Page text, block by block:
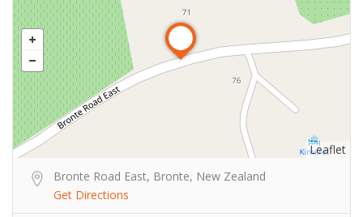
Leaflet
Bronte Road East, Bronte, New Zealand
Get Directions